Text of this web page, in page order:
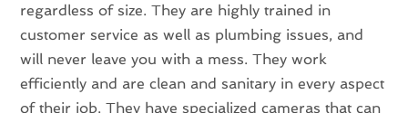
regardless of size. They are highly trained in
customer service as well as plumbing issues, and
will never leave you with a mess. They work
efficiently and are clean and sanitary in every aspect
of their job. They have specialized cameras that can